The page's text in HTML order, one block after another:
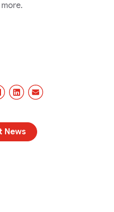
X/TwitterLinkedInEmail
News